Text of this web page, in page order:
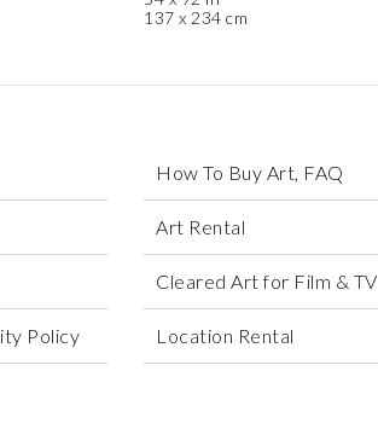
137 x 234 cm
Policy
How To Buy Art, FAQ
Art Rental
Cleared Art for Film & TV
Location Rental